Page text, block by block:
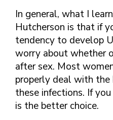
In general, what I
Hutcherson is that if
tendency to develop
worry about whether
after sex. Most
properly deal with the
these infections. If
is the better choice.